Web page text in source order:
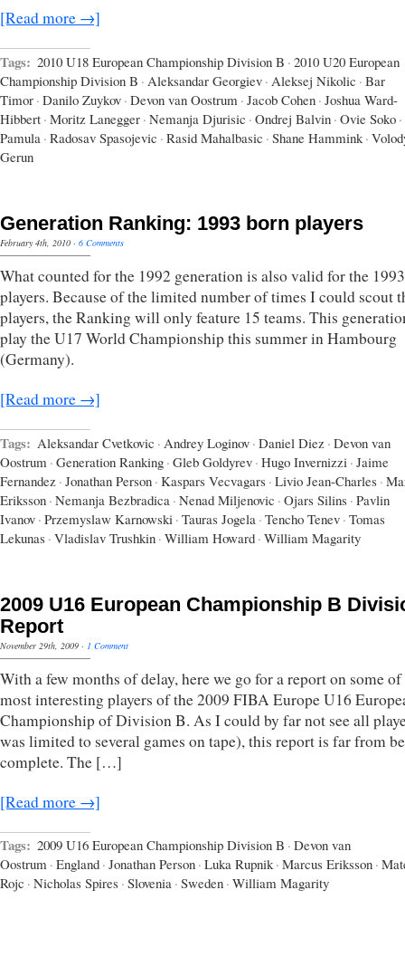
[Read more →]
Tags: 2010 U18 European Championship Division B · 2010 U20 European
Championship Division B · Aleksandar Georgiev · Aleksej Nikolic · Bar
Timor · Danilo Zuykov · Devon van Oostrum · Jacob Cohen · Joshua Ward-
Hibbert · Moritz Lanegger · Nemanja Djurisic · Ondrej Balvin · Ovie Soko ·
Pamula · Radosav Spasojevic · Rasid Mahalbasic · Shane Hammink ·
Gerun
Generation Ranking: 1993 born players
February 4th, 2010 · 6 Comments
What counted for the 1992 generation is also valid for the
players. Because of the limited number of times I could scout
players, the Ranking will only feature 15 teams. This
play the U17 World Championship this summer in Hambourg
(Germany).
[Read more →]
Tags: Aleksandar Cvetkovic · Andrey Loginov · Daniel Diez · Devon van
Oostrum · Generation Ranking · Gleb Goldyrev · Hugo Invernizzi · Jaime
Fernandez · Jonathan Person · Kaspars Vecvagars · Livio Jean-Charles ·
Eriksson · Nemanja Bezbradica · Nenad Miljenovic · Ojars Silins · Pavlin
Ivanov · Przemyslaw Karnowski · Tauras Jogela · Tencho Tenev · Tomas
Lekunas · Vladislav Trushkin · William Howard · William Magarity
2009 U16 European Championship B
Report
November 29th, 2009 · 1 Comment
With a few months of delay, here we go for a report on some of
most interesting players of the 2009 FIBA Europe U16
Championship of Division B. As I could by far not see all
was limited to several games on tape), this report is far from
complete. The […]
[Read more →]
Tags: 2009 U16 European Championship Division B · Devon van
Oostrum · England · Jonathan Person · Luka Rupnik · Marcus Eriksson ·
Rojc · Nicholas Spires · Slovenia · Sweden · William Magarity